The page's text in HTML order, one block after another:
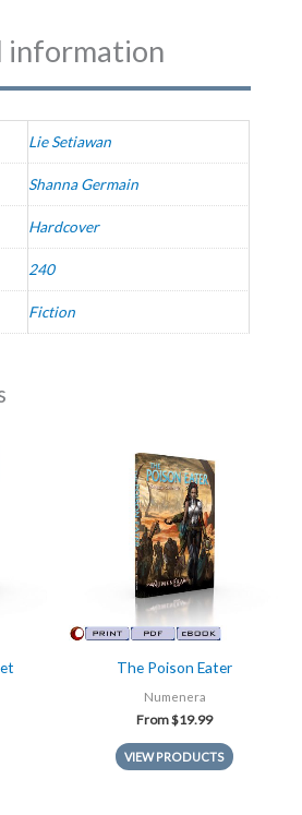
information
Lie Setiawan
Shanna Germain
Hardcover
240
Fiction
The Poison Eater
Numenera
From$19.99
VIEW PRODUCTS